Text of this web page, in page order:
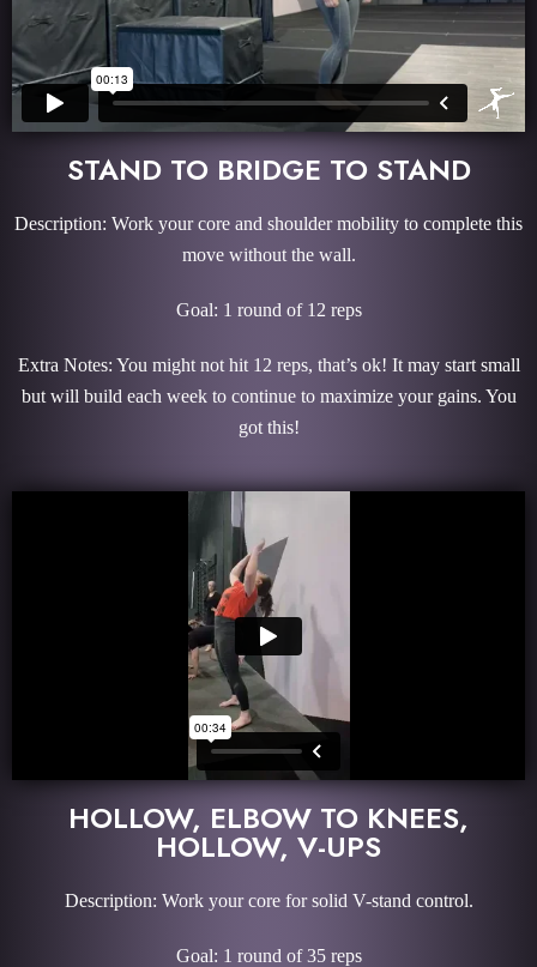
STAND TO BRIDGE TO STAND
Description: Work your core and shoulder mobility to complete this
move without the wall.
Goal: 1 round of 12 reps
Extra Notes: You might not hit 12 reps, that’s ok! It may start small
but will build each week to continue to maximize your gains. You
got this!
HOLLOW, ELBOW TO KNEES,
HOLLOW, V-UPS
Description: Work your core for solid V-stand control.
Goal: 1 round of 35 reps